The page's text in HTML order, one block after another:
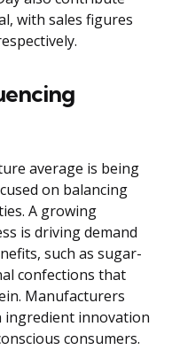
with sales figures
average is being
on balancing
A growing
is driving demand
such as sugar-
confections that
Manufacturers
ingredient innovation
consumers.